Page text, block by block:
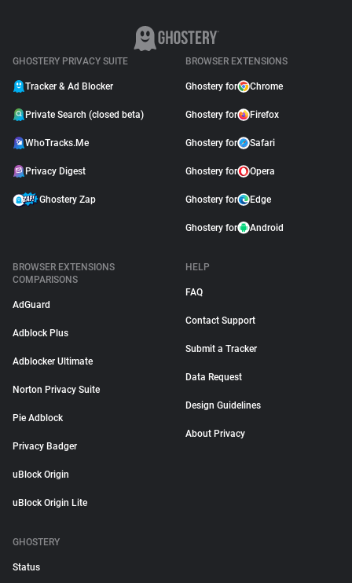
GHOSTERY PRIVACY SUITE
Tracker & Ad Blocker
Private Search (closed beta)
WhoTracks.Me
Privacy Digest
Ghostery Zap
BROWSER EXTENSIONS
Ghostery for Chrome
Ghostery for Firefox
Ghostery for Safari
Ghostery for Opera
Ghostery for Edge
Ghostery for Android
BROWSER EXTENSIONS
COMPARISONS
AdGuard
Adblock Plus
Adblocker Ultimate
Norton Privacy Suite
Pie Adblock
Privacy Badger
uBlock Origin
uBlock Origin Lite
HELP
FAQ
Contact Support
Submit a Tracker
Data Request
Design Guidelines
About Privacy
GHOSTERY
Status